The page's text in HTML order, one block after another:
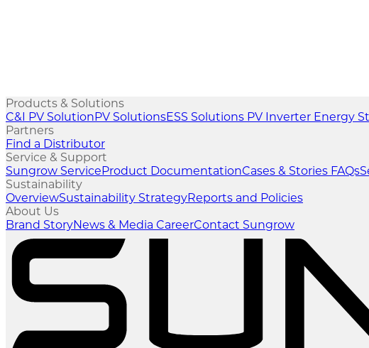
Products & Solutions
C&I PV SolutionPV SolutionsESS Solutions PV Inverter Energy
Partners
Find a Distributor
Service & Support
Sungrow ServiceProduct DocumentationCases & Stories FAQs
Sustainability
OverviewSustainability StrategyReports and Policies
About Us
Brand StoryNews & Media CareerContact Sungrow